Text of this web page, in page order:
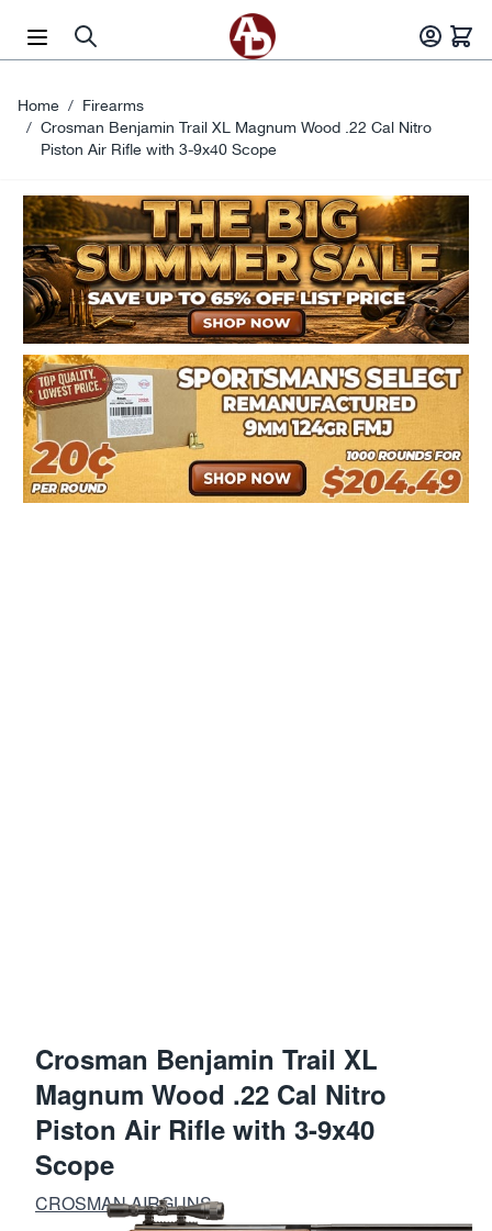
Home / Firearms
/ Crosman Benjamin Trail XL Magnum Wood .22 Cal Nitro
Piston Air Rifle with 3-9x40 Scope
Crosman Benjamin Trail XL
Magnum Wood .22 Cal Nitro
Piston Air Rifle with 3-9x40
Scope
CROSMAN AIRGUNS